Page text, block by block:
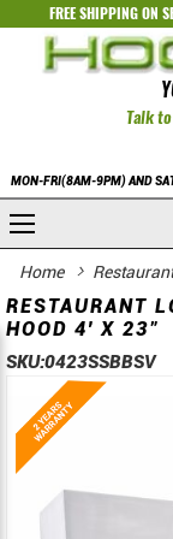
FREE SHIPPING ON
Talk
MON-FRI(8AM-9PM) AND
Home
RESTAURANT
HOOD 4' X 23"
SKU:0423SSBBSV
Skip
to
the
Skip
to
the
beginning